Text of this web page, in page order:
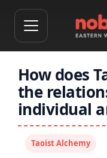
How does
the
individual
Taoist Alchemy